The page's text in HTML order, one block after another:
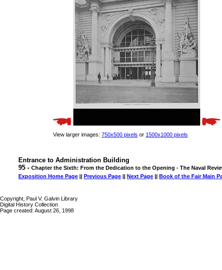
View larger images: 750x500 pixels or 1500x1000 pixels
Entrance to Administration Building
95 - Chapter the Sixth: From the Dedication to the Opening - The Naval
Exposition Home Page || Previous Page || Next Page || Book of the Fair Main
Copyright, Paul V. Galvin Library
Digital History Collection
Page created: August 26, 1998